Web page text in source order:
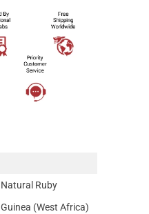
Natural Ruby
Guinea (West Africa)